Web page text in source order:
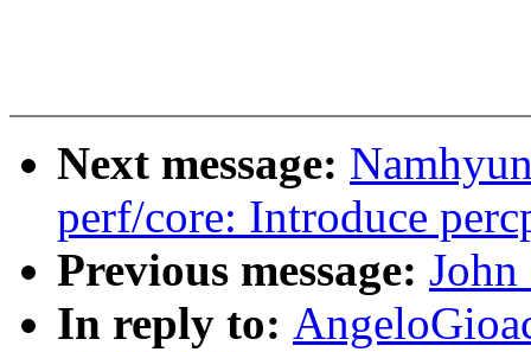
Next message:
perf/core: Introduce
Previous message:
In reply to: